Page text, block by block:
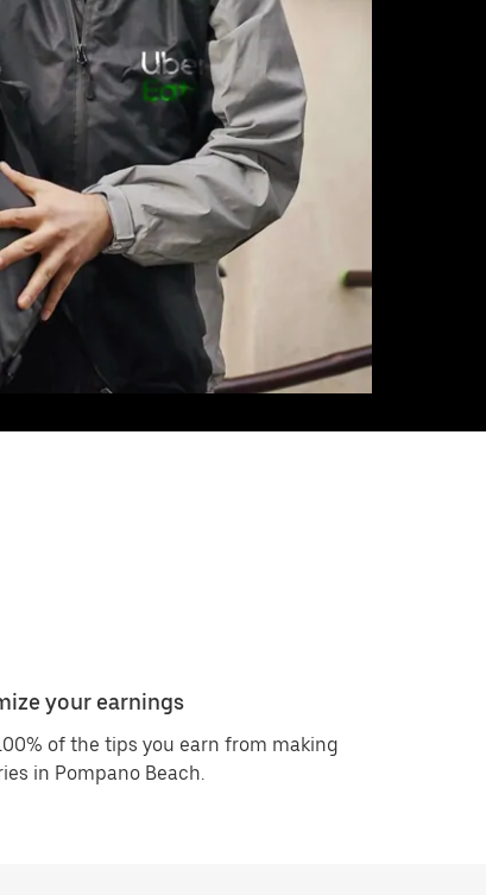
your earnings
of the tips you earn from making
in Pompano Beach.